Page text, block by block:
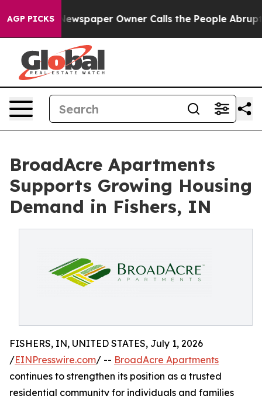
AGP PICKSNewspaper Owner Calls the People
BroadAcre Apartments
Supports Growing Housing
Demand in Fishers, IN
FISHERS, IN, UNITED STATES, July 1, 2026
/EINPresswire.com/ -- BroadAcre Apartments
continues to strengthen its position as a trusted
residential community for individuals and families